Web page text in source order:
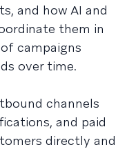
and how AI and
them in
campaigns
over time.
channels
and paid
directly and